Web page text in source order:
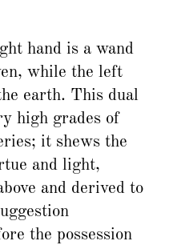
hand is a wand
while the left
earth. This dual
high grades of
it shews the
and light,
and derived to
the possession